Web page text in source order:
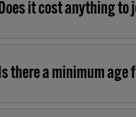
Does it cost anything to
Is there a minimum